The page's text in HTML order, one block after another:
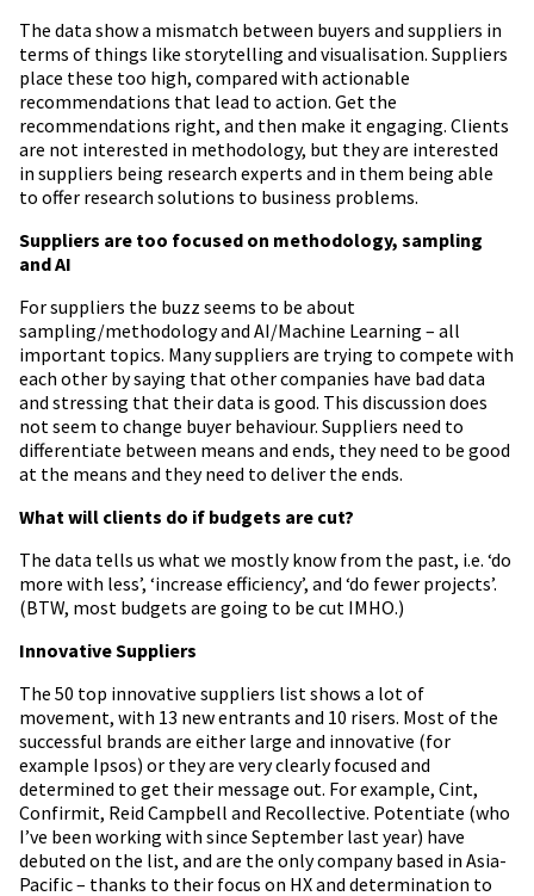
The data show a mismatch between buyers and suppliers in
terms of things like storytelling and visualisation. Suppliers
place these too high, compared with actionable
recommendations that lead to action. Get the
recommendations right, and then make it engaging. Clients
are not interested in methodology, but they are interested
in suppliers being research experts and in them being able
to offer research solutions to business problems.
Suppliers are too focused on methodology, sampling
and AI
For suppliers the buzz seems to be about
sampling/methodology and AI/Machine Learning – all
important topics. Many suppliers are trying to compete with
each other by saying that other companies have bad data
and stressing that their data is good. This discussion does
not seem to change buyer behaviour. Suppliers need to
differentiate between means and ends, they need to be good
at the means and they need to deliver the ends.
What will clients do if budgets are cut?
The data tells us what we mostly know from the past, i.e. ‘do
more with less’, ‘increase efficiency’, and ‘do fewer projects’.
(BTW, most budgets are going to be cut IMHO.)
Innovative Suppliers
The 50 top innovative suppliers list shows a lot of
movement, with 13 new entrants and 10 risers. Most of the
successful brands are either large and innovative (for
example Ipsos) or they are very clearly focused and
determined to get their message out. For example, Cint,
Confirmit, Reid Campbell and Recollective. Potentiate (who
I’ve been working with since September last year) have
debuted on the list, and are the only company based in Asia-
Pacific – thanks to their focus on HX and determination to